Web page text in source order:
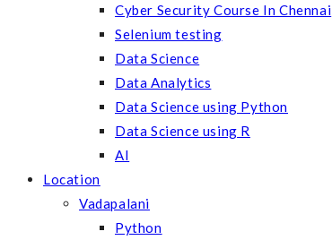
Cyber Security Course In Chennai
Selenium testing
Data Science
Data Analytics
Data Science using Python
Data Science using R
AI
Location
Vadapalani
Python